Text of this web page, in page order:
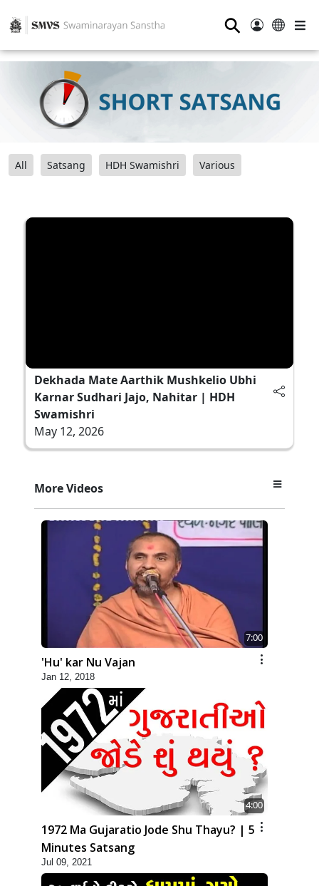
⚲
All Satsang HDH Swamishri Various
Dekhada Mate Aarthik Mushkelio Ubhi
Karnar Sudhari Jajo, Nahitar | HDH
Swamishri
May 12, 2026
More Videos
7:00
'Hu' kar Nu Vajan
Jan 12, 2018
4:00
1972 Ma Gujaratio Jode Shu Thayu? | 5
Minutes Satsang
Jul 09, 2021